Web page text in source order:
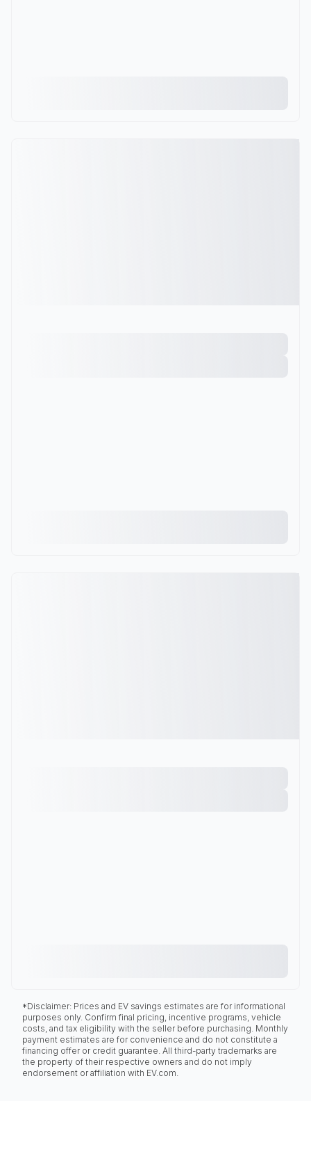
*Disclaimer: Prices and EV savings estimates are for informational
purposes only. Confirm final pricing, incentive programs, vehicle
costs, and tax eligibility with the seller before purchasing. Monthly
payment estimates are for convenience and do not constitute a
financing offer or credit guarantee. All third-party trademarks are
the property of their respective owners and do not imply
endorsement or affiliation with EV.com.